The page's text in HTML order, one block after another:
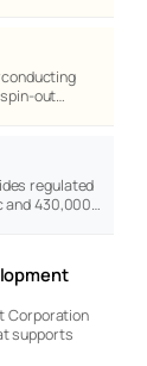
out…
regulated
and 430,000…
Corporation
supports